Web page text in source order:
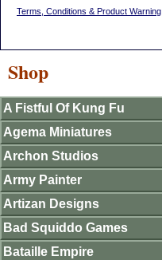
Terms, Conditions & Product Warning
Shop
A Fistful Of Kung Fu
Agema Miniatures
Archon Studios
Army Painter
Artizan Designs
Bad Squiddo Games
Bataille Empire